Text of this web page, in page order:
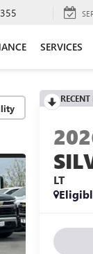
SERVICES
LT